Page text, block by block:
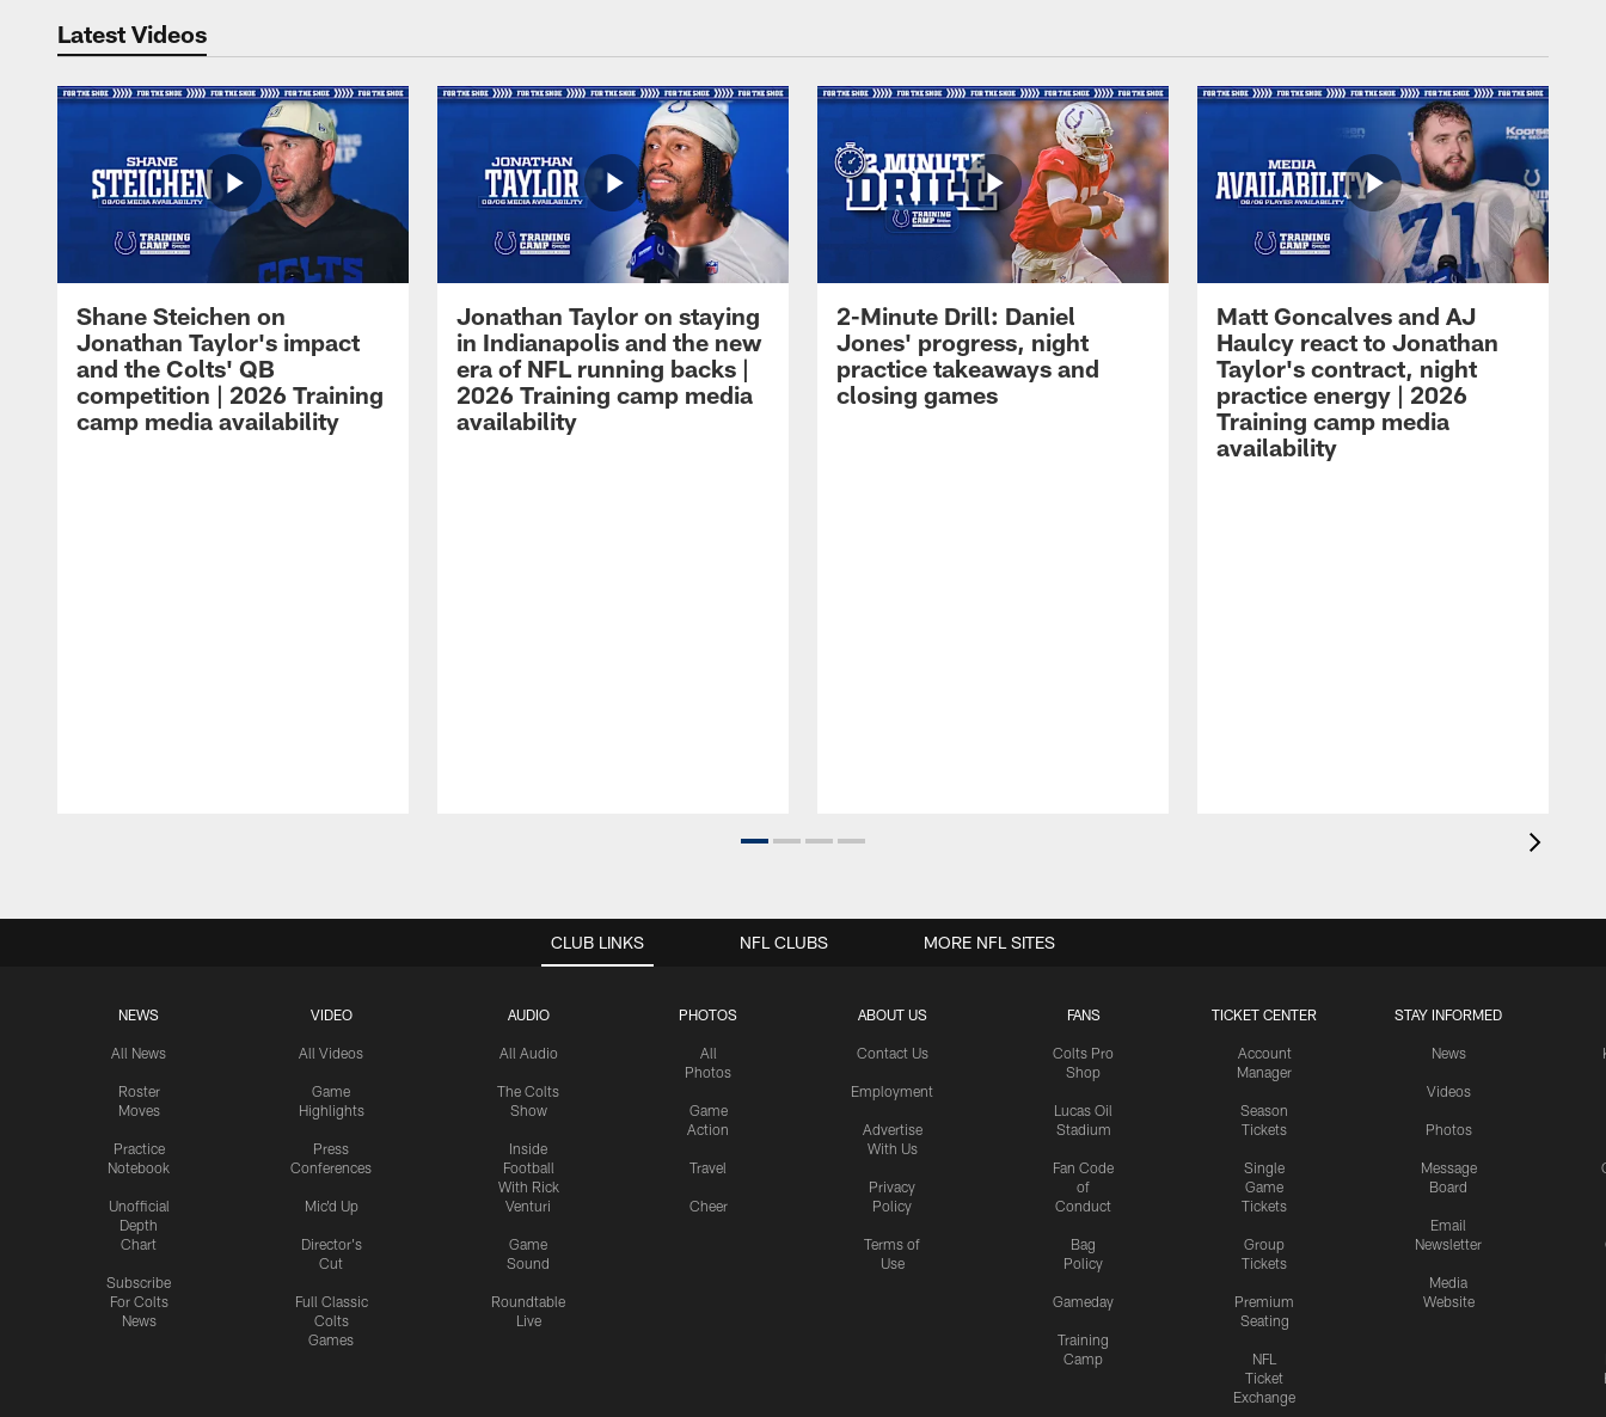
Latest Videos
Shane Steichen on
Jonathan Taylor's impact
and the Colts' QB
competition | 2026 Training
camp media availability
Jonathan Taylor on staying
in Indianapolis and the new
era of NFL running backs |
2026 Training camp media
availability
2-Minute Drill: Daniel
Jones' progress, night
practice takeaways and
closing games
Matt Goncalves and AJ
Haulcy react to Jonathan
Taylor's contract, night
practice energy | 2026
Training camp media
availability
CLUB LINKS
NEWS
All News
Roster
Moves
Practice
Notebook
Unofficial
Depth
Chart
Subscribe
For Colts
News
VIDEO
All Videos
Game
Highlights
Press
Conferences
Mic'd Up
Director's
Cut
Full Classic
Colts
Games
AUDIO
All Audio
The Colts
Show
Inside
Football
With Rick
Venturi
Game
Sound
Roundtable
Live
PHOTOS
All
Photos
Game
Action
Travel
Cheer
ABOUT US
Contact Us
Employment
Advertise
With Us
Privacy
Policy
Terms of
Use
FANS
Colts Pro
Shop
Lucas Oil
Stadium
Fan Code
of
Conduct
Bag
Policy
Gameday
Training
Camp
TICKET CENTER
Account
Manager
Season
Tickets
Single
Game
Tickets
Group
Tickets
Premium
Seating
NFL
Ticket
Exchange
STAY INFORMED
News
Videos
Photos
Message
Board
Email
Newsletter
Media
Website
NFL CLUBS MORE NFL SITES